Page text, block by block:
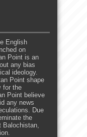
English
on
Point is an
any bias
ideology.
Point shape
for the
Point believe
any news
Due
the
Balochistan,